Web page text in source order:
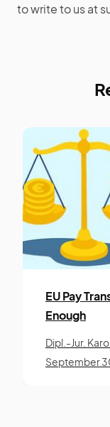
to write to us at
EU Pay
Enough
Dipl.-Jur.
September